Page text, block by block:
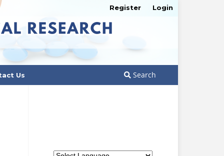
Us Search
Register Login